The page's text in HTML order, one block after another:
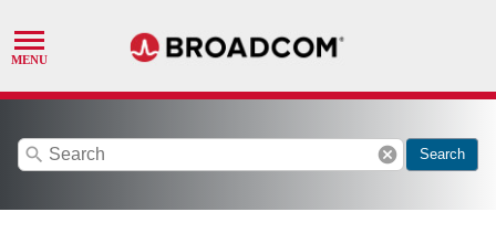
search cancel Search